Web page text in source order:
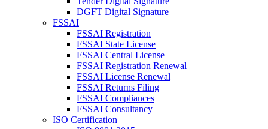
DGFT Digital Signature
FSSAI
FSSAI Registration
FSSAI State License
FSSAI Central License
FSSAI Registration Renewal
FSSAI License Renewal
FSSAI Returns Filing
FSSAI Compliances
FSSAI Consultancy
ISO Certification